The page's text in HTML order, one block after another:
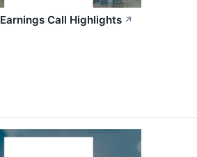
Call Highlights ↗